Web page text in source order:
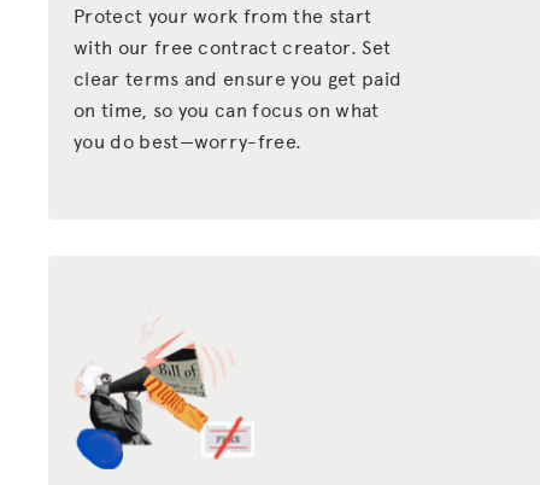
Protect your work from the start
with our free contract creator. Set
clear terms and ensure you get paid
on time, so you can focus on what
you do best—worry-free.